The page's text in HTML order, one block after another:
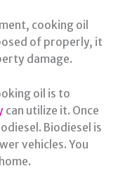
cooking oil
of properly, it
damage.
oil is to
can utilize it. Once
Biodiesel is
vehicles. You